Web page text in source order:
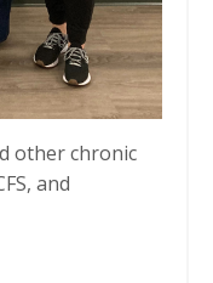
other chronic
and